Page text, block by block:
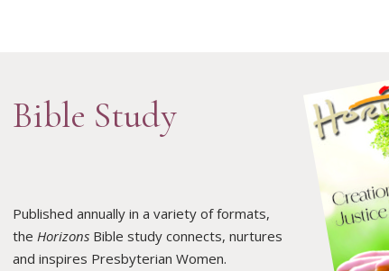
Bible Study
Published annually in a variety of formats,
the HorizonsBible study connects, nurtures
and inspires Presbyterian Women.